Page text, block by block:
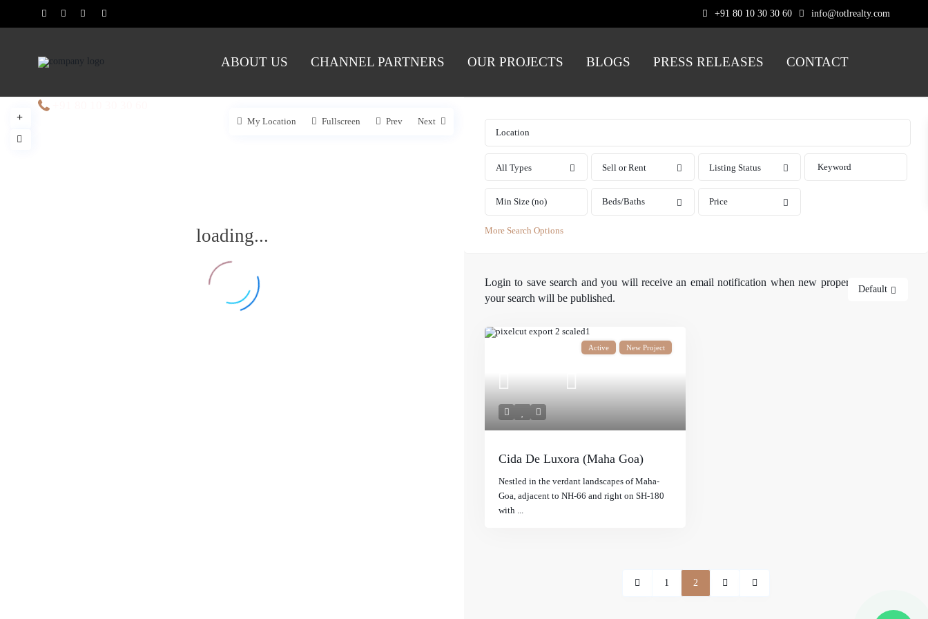
+91 80 10 30 30 60 info@totlrealty.com
ABOUT US CHANNEL PARTNERS OUR PROJECTS BLOGS PRESS RELEASES CONTACT
loading...
My Location Fullscreen Prev Next
All Types Sell or Rent Listing Status
Beds/Baths Price
More Search Options
Default
Loginto save search and you will receive an email notification when new properties matching
your search will be published.
Active New Project
Cida De Luxora (Maha Goa)
Nestled in the verdant landscapes of Maha-
Goa, adjacent to NH-66 and right on SH-180
with ...
1 2